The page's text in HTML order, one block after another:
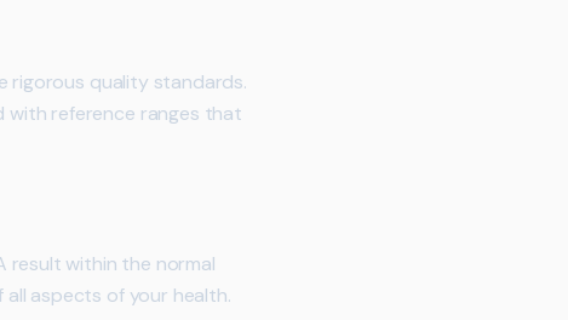
rigorous quality standards.
with reference ranges that
result within the normal
aspects of your health.